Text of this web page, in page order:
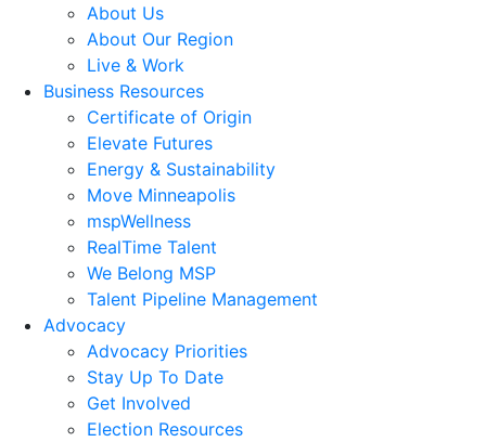
About Us
About Our Region
Live & Work
Business Resources
Certificate of Origin
Elevate Futures
Energy & Sustainability
Move Minneapolis
mspWellness
RealTime Talent
We Belong MSP
Talent Pipeline Management
Advocacy
Advocacy Priorities
Stay Up To Date
Get Involved
Election Resources